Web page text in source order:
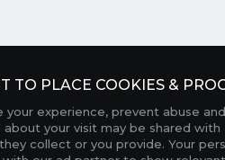
TO PLACE COOKIES &
experience, prevent abuse
your visit may be shared
collect or you provide. Your